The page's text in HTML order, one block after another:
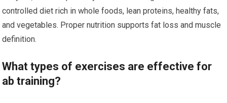
controlled diet rich in whole foods, lean proteins, healthy fats,
and vegetables. Proper nutrition supports fat loss and muscle
definition.
What types of exercises are effective for
ab training?